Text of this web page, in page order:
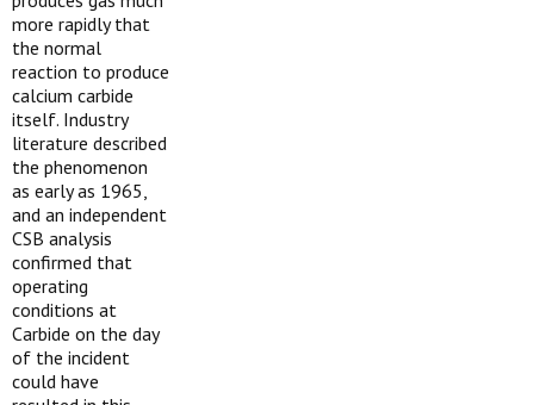
more rapidly that
the normal
reaction to produce
calcium carbide
itself. Industry
literature described
the phenomenon
as early as 1965,
and an independent
CSB analysis
confirmed that
operating
conditions at
Carbide on the day
of the incident
could have